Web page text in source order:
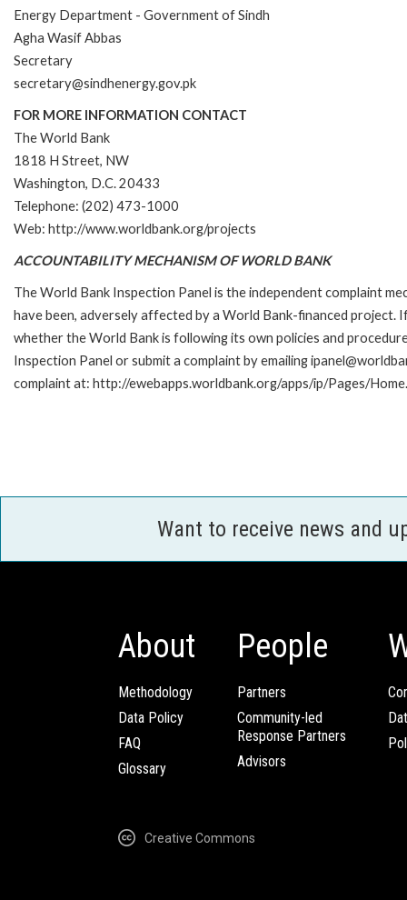
Energy Department - Government of Sindh
Agha Wasif Abbas
Secretary
secretary@sindhenergy.gov.pk
FOR MORE INFORMATION CONTACT
The World Bank
1818 H Street, NW
Washington, D.C. 20433
Telephone: (202) 473-1000
Web: http://www.worldbank.org/projects
ACCOUNTABILITY MECHANISM OF WORLD BANK
The World Bank Inspection Panel is the independent complaint
have been, adversely affected by a World Bank-financed
whether the World Bank is following its own policies and
Inspection Panel or submit a complaint by emailing
complaint at: http://ewebapps.worldbank.org/apps/ip/Pages/
Want to receive news and
About
Methodology
Data Policy
FAQ
Glossary
People
Partners
Community-led
Response Partners
Advisors
Creative Commons